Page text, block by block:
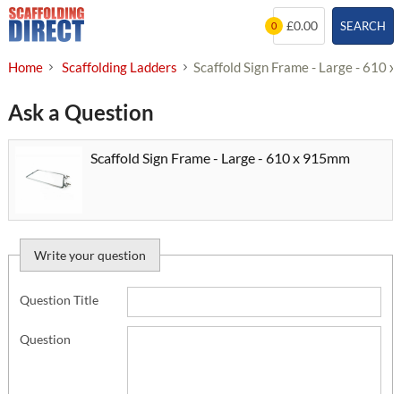
Skip
to
SEARCH
0 £0.00
Home Scaffolding Ladders Scaffold Sign Frame - Large - 610
Ask a Question
Scaffold Sign Frame - Large - 610 x 915mm
Write your question
Question Title
Question